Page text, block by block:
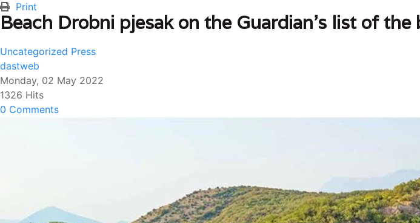
Print
Beach Drobni pjesak on the Guardian's list of the
Uncategorized Press
dastweb
Monday, 02 May 2022
1326 Hits
0 Comments